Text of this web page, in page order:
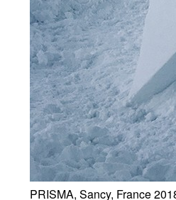
PRISMA, Sancy, France